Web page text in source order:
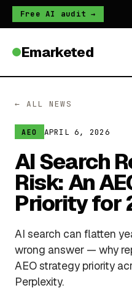
Free AI audit →
Emarketed
← ALL NEWS
AEO APRIL 6, 2026
AI Search
Risk: An
Priority for
AI search can flatten
wrong answer — why
AEO strategy priority
Perplexity.